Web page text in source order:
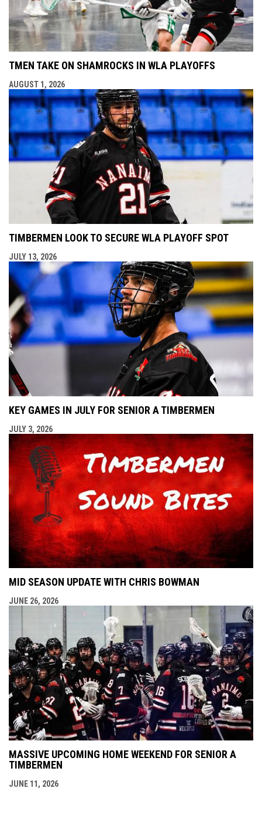
TMEN TAKE ON SHAMROCKS IN WLA PLAYOFFS
AUGUST 1, 2026
TIMBERMEN LOOK TO SECURE WLA PLAYOFF SPOT
JULY 13, 2026
KEY GAMES IN JULY FOR SENIOR A TIMBERMEN
JULY 3, 2026
MID SEASON UPDATE WITH CHRIS BOWMAN
JUNE 26, 2026
MASSIVE UPCOMING HOME WEEKEND FOR SENIOR A
TIMBERMEN
JUNE 11, 2026